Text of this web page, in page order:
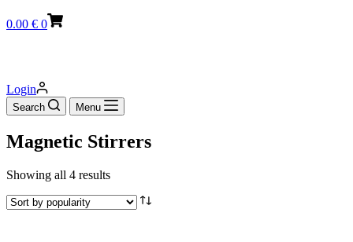
Shopping
cart
0.00 € 0
Login
Search Menu
Magnetic Stirrers
Showing all 4 resultsSorted
popularity